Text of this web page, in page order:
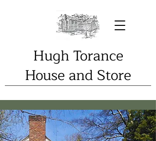
Hugh Torance
House and Store